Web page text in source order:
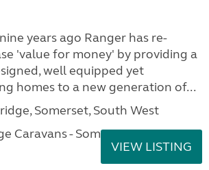
years ago Ranger has re-
'value for money' by providing a
well equipped yet
homes to a new generation of...
Somerset, South West
Caravans - Somerset
VIEW LISTING